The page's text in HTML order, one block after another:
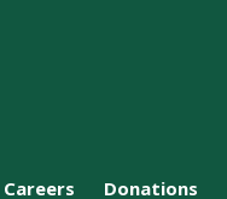
Careers Donations